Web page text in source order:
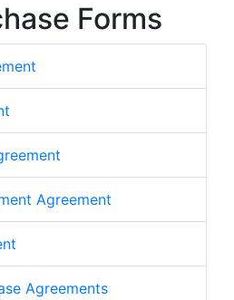
Forms
Agreement
Agreements